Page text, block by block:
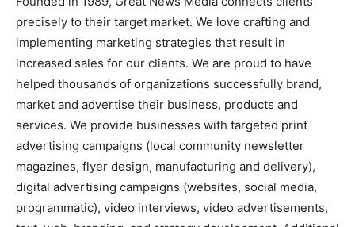
precisely to their target market. We love crafting and
implementing marketing strategies that result in
increased sales for our clients. We are proud to have
helped thousands of organizations successfully brand,
market and advertise their business, products and
services. We provide businesses with targeted print
advertising campaigns (local community newsletter
magazines, flyer design, manufacturing and delivery),
digital advertising campaigns (websites, social media,
programmatic), video interviews, video advertisements,